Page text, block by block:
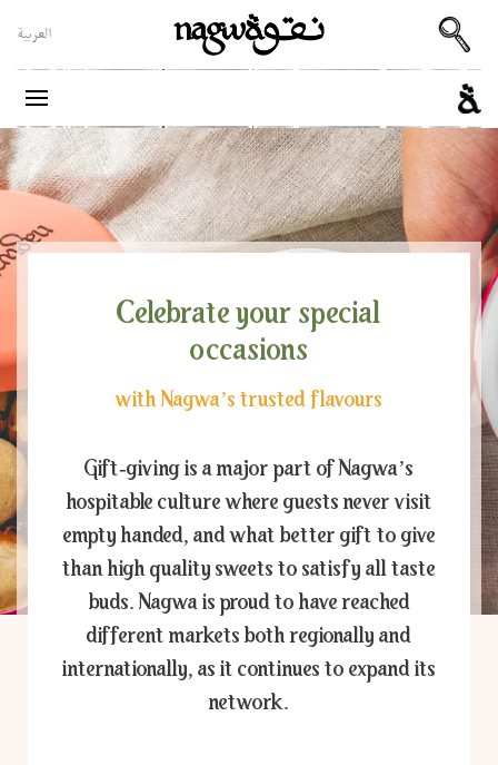
العربية
Celebrate your special
occasions
with Nagwa’s trusted flavours
Gift-giving is a major part of Nagwa’s
hospitable culture where guests never visit
empty handed, and what better gift to give
than high quality sweets to satisfy all taste
buds. Nagwa is proud to have reached
different markets both regionally and
internationally, as it continues to expand its
network.